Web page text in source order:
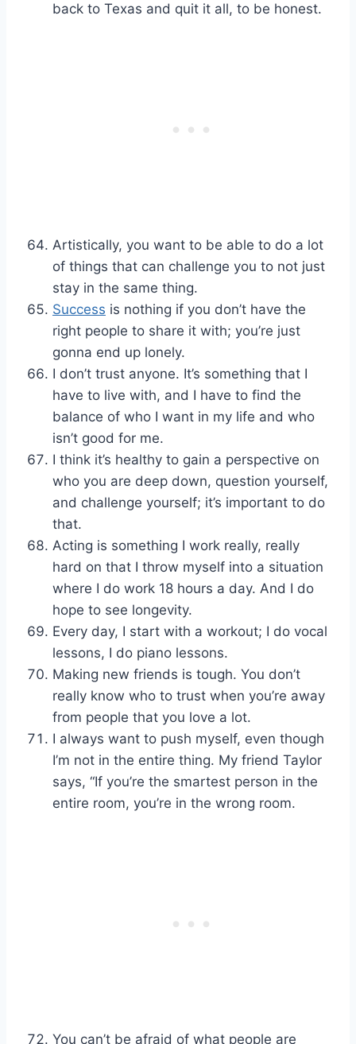
back to Texas and quit it all, to be honest.
Artistically, you want to be able to do a lot
of things that can challenge you to not just
stay in the same thing.
Success is nothing if you don’t have the
right people to share it with; you’re just
gonna end up lonely.
I don’t trust anyone. It’s something that I
have to live with, and I have to find the
balance of who I want in my life and who
isn’t good for me.
I think it’s healthy to gain a perspective on
who you are deep down, question yourself,
and challenge yourself; it’s important to do
that.
Acting is something I work really, really
hard on that I throw myself into a situation
where I do work 18 hours a day. And I do
hope to see longevity.
Every day, I start with a workout; I do vocal
lessons, I do piano lessons.
Making new friends is tough. You don’t
really know who to trust when you’re away
from people that you love a lot.
I always want to push myself, even though
I’m not in the entire thing. My friend Taylor
says, “If you’re the smartest person in the
entire room, you’re in the wrong room.
You can’t be afraid of what people are